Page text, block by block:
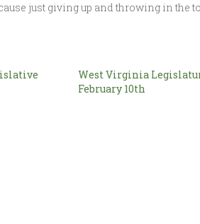
just giving up and throwing in the
West Virginia
February 10th